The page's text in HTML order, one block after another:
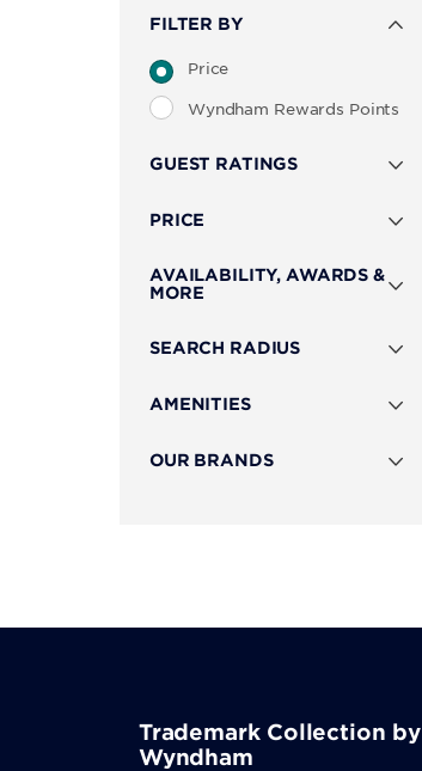
FILTER BY
Price
Wyndham Rewards Points
GUEST RATINGS
PRICE
AVAILABILITY, AWARDS &
MORE
SEARCH RADIUS
AMENITIES
OUR BRANDS
Trademark Collection by
Wyndham